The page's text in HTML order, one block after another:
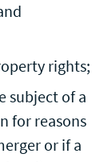
rights;
subject of a
for reasons
or if a